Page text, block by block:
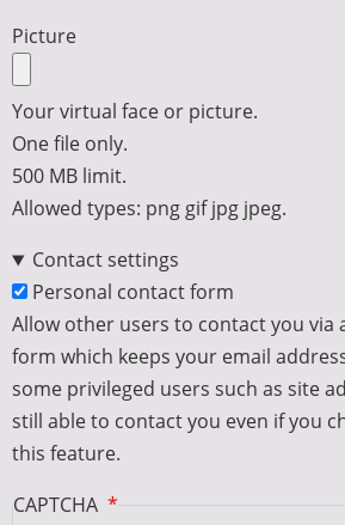
Picture
Your virtual face or picture.
One file only.
500 MB limit.
Allowed types: png gif jpg jpeg.
Contact settings
Personal contact form
Allow other users to contact you via
form which keeps your email
some privileged users such as site
still able to contact you even if you
this feature.
CAPTCHA